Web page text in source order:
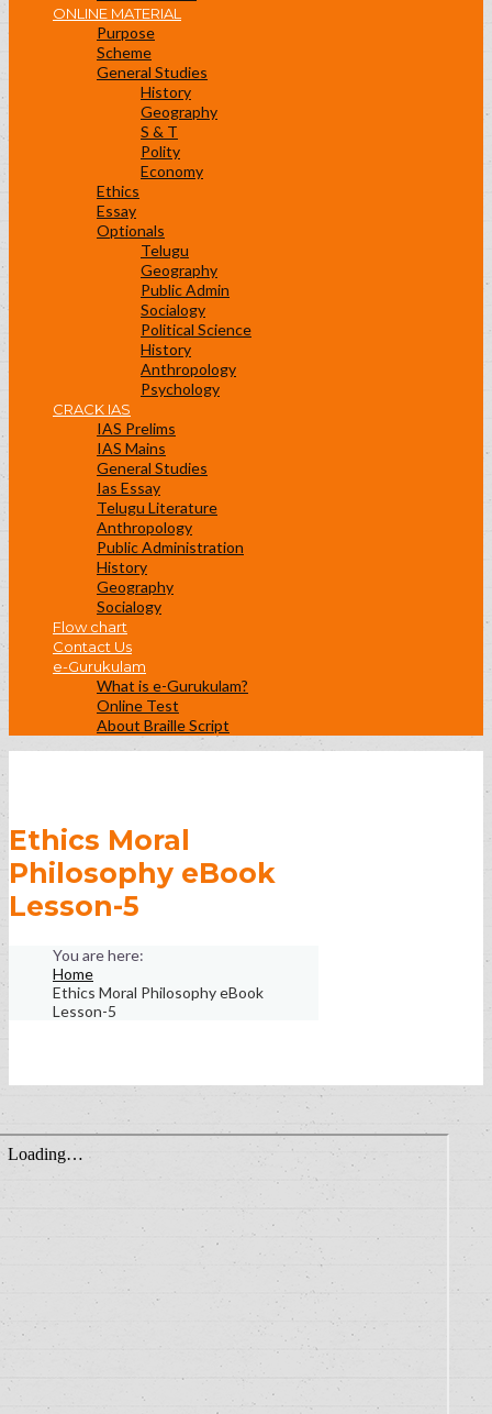
ONLINE MATERIAL
Purpose
Scheme
General Studies
History
Geography
S & T
Polity
Economy
Ethics
Essay
Optionals
Telugu
Geography
Public Admin
Socialogy
Political Science
History
Anthropology
Psychology
CRACK IAS
IAS Prelims
IAS Mains
General Studies
Ias Essay
Telugu Literature
Anthropology
Public Administration
History
Geography
Socialogy
Flow chart
Contact Us
e-Gurukulam
What is e-Gurukulam?
Online Test
About Braille Script
Ethics Moral
Philosophy eBook
Lesson-5
Home
Ethics Moral Philosophy eBook
Lesson-5